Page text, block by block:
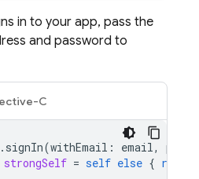
in to your app, pass the
and password to
C
signIn(withEmail : email,
strongSelf = self else { return